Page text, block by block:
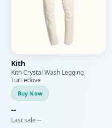
Kith
Kith Crystal Wash Legging
Turtledove
Buy Now
--
Last sale --